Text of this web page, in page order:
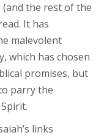
the rest of the
It has
malevolent
which has chosen
promises, but
parry the
links